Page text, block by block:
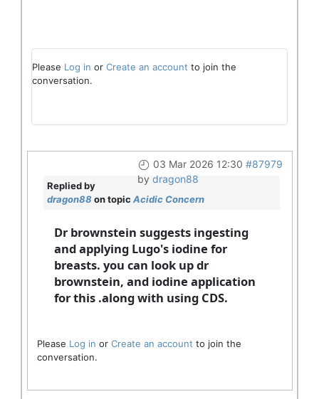
Please Log in or Create an account to join the
conversation.
03 Mar 2026 12:30 #87979
by dragon88
Replied by
dragon88 on topic Acidic Concern
Dr brownstein suggests ingesting
and applying Lugo's iodine for
breasts. you can look up dr
brownstein, and iodine application
for this .along with using CDS.
Please Log in or Create an account to join the
conversation.